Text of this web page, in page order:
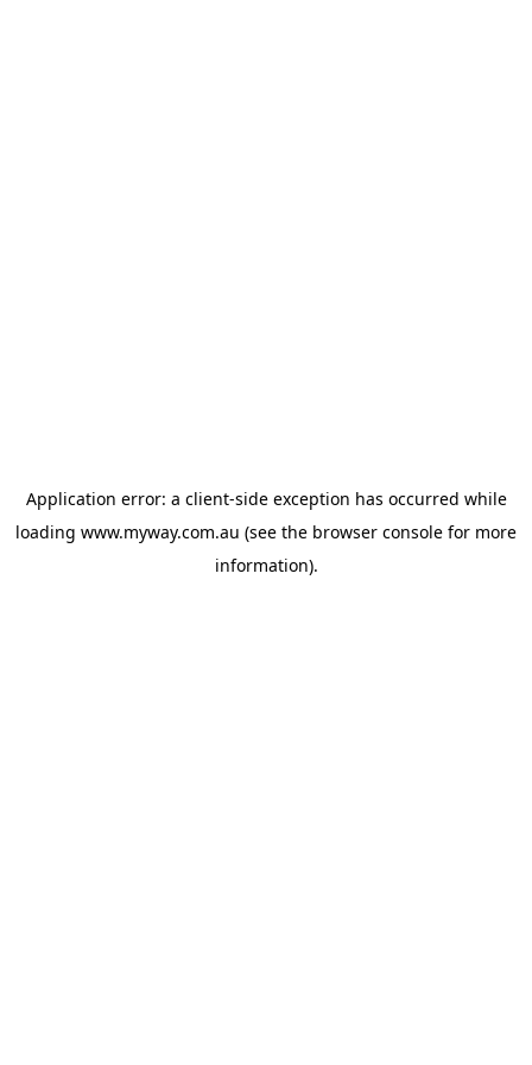
Application error: a client-side exception has occurred while
loading www.myway.com.au (see the browser console for more
information).